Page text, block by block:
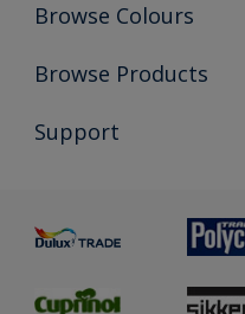
Browse Colours
Colour Futures 2026
Exterior Walls & Wood
Browse Products
All Products
Preparing & Repairing
Support
Glossary
Sustainability